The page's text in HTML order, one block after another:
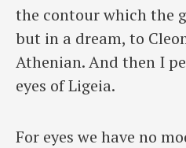
the contour which the
but in a dream, to
Athenian. And then I
eyes of Ligeia.
For eyes we have no